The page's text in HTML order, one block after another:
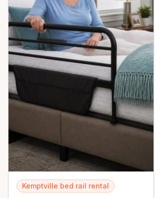
Kemptville bed rail rental